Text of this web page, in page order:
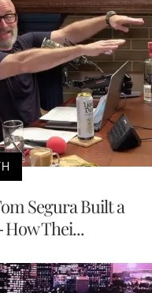
Segura Built a
Thei...